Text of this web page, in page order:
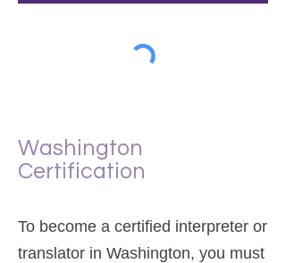
Washington
Certification
To become a certified interpreter or
translator in Washington, you must